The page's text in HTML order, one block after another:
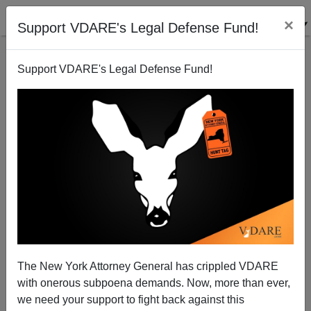
Support VDARE's Legal Defense Fund! ×
Support VDARE's Legal Defense Fund!
The New York Attorney General has crippled VDARE
with onerous subpoena demands. Now, more than ever,
we need your support to fight back against this
An Open Letter to Edward Cardinal Egan,
Archbishop of New York
Nathaniel Parker
10/08/2003
A+|a-